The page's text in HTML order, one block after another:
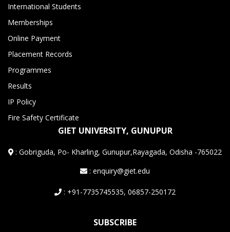
International Students
Memberships
Online Payment
Placement Records
Programmes
Results
IP Policy
Fire Safety Certificate
GIET UNIVERSITY, GUNUPUR
:Gobriguda, Po- Kharling, Gunupur,Rayagada, Odisha -765022
: enquiry@giet.edu
: +91-7735745535, 06857-250172
SUBSCRIBE